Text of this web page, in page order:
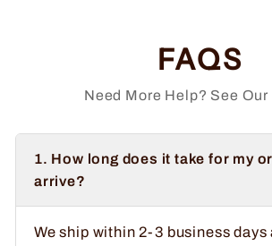
FAQS
Need More Help? See Our
1. How long does it take for my
arrive?
We ship within 2-3 business days